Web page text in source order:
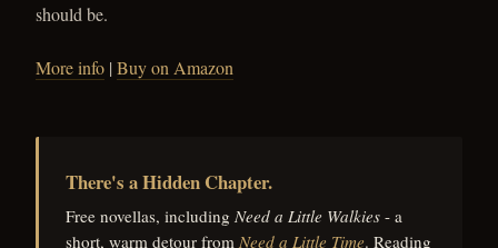
should be.
More info | Buy on Amazon
There's a Hidden Chapter.
Free novellas, including Need a Little Walkies - a
short, warm detour from Need a Little Time. Reading